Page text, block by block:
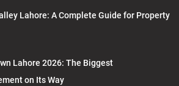
Lahore: A Complete Guide for Property
Lahore 2026: The Biggest
on Its Way